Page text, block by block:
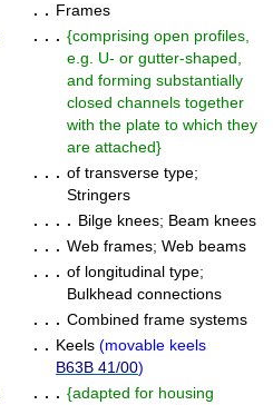
. . Frames
. . . {comprising open profiles,
e.g. U- or gutter-shaped,
and forming substantially
closed channels together
with the plate to which they
are attached}
. . . of transverse type;
Stringers
. . . . Bilge knees; Beam knees
. . . Web frames; Web beams
. . . of longitudinal type;
Bulkhead connections
. . . Combined frame systems
. . Keels (movable keels
B63B 41/00)
. . . {adapted for housing